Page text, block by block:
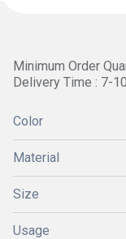
Minimum Order
Delivery Time : 7-
Color
Material
Size
Usage